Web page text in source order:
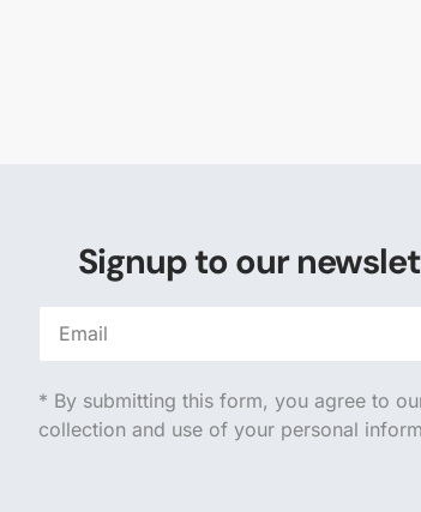
Signup to our
* By submitting this form, you agree to
collection and use of your personal